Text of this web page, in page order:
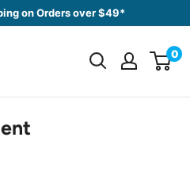
on Orders over $49*
0